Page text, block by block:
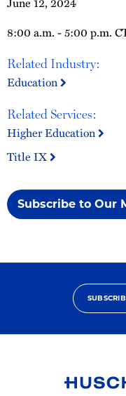
8:00 a.m. - 5:00 p.m.
Related Industry:
Education
Related Services:
Higher Education
Title IX
Subscribe to Our